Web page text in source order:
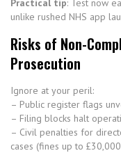
Practical tip: Test now
unlike rushed NHS app
Risks of Non-
Prosecution
Ignore at your peril:
– Public register flags
– Filing blocks halt
– Civil penalties for
cases (fines up to